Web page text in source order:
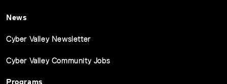
News
Cyber Valley Newsletter
Cyber Valley Community Jobs
Programs